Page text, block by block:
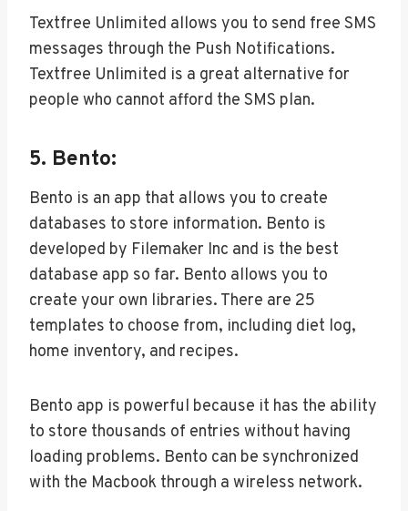
Textfree Unlimited allows you to send free SMS
messages through the Push Notifications.
Textfree Unlimited is a great alternative for
people who cannot afford the SMS plan.
5. Bento:
Bento is an app that allows you to create
databases to store information. Bento is
developed by Filemaker Inc and is the best
database app so far. Bento allows you to
create your own libraries. There are 25
templates to choose from, including diet log,
home inventory, and recipes.
Bento app is powerful because it has the ability
to store thousands of entries without having
loading problems. Bento can be synchronized
with the Macbook through a wireless network.